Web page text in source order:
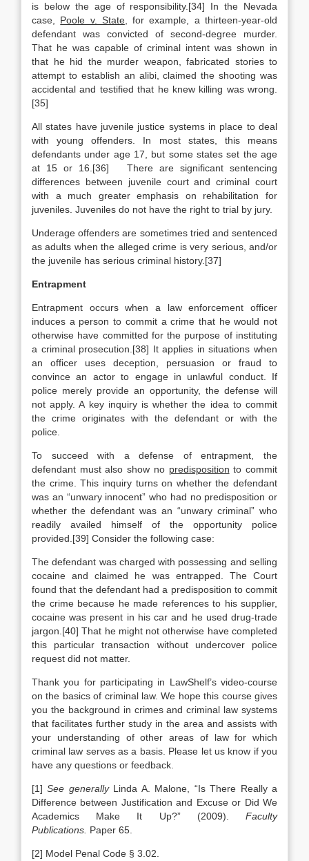
is below the age of responsibility.[34] In the Nevada
case, Poole v. State, for example, a thirteen-year-old
defendant was convicted of second-degree murder.
That he was capable of criminal intent was shown in
that he hid the murder weapon, fabricated stories to
attempt to establish an alibi, claimed the shooting was
accidental and testified that he knew killing was wrong.
[35]
All states have juvenile justice systems in place to deal
with young offenders. In most states, this means
defendants under age 17, but some states set the age
at 15 or 16.[36] There are significant sentencing
differences between juvenile court and criminal court
with a much greater emphasis on rehabilitation for
juveniles. Juveniles do not have the right to trial by jury.
Underage offenders are sometimes tried and sentenced
as adults when the alleged crime is very serious, and/or
the juvenile has serious criminal history.[37]
Entrapment
Entrapment occurs when a law enforcement officer
induces a person to commit a crime that he would not
otherwise have committed for the purpose of instituting
a criminal prosecution.[38] It applies in situations when
an officer uses deception, persuasion or fraud to
convince an actor to engage in unlawful conduct. If
police merely provide an opportunity, the defense will
not apply. A key inquiry is whether the idea to commit
the crime originates with the defendant or with the
police.
To succeed with a defense of entrapment, the
defendant must also show no predisposition to commit
the crime. This inquiry turns on whether the defendant
was an “unwary innocent” who had no predisposition or
whether the defendant was an “unwary criminal” who
readily availed himself of the opportunity police
provided.[39] Consider the following case:
The defendant was charged with possessing and selling
cocaine and claimed he was entrapped. The Court
found that the defendant had a predisposition to commit
the crime because he made references to his supplier,
cocaine was present in his car and he used drug-trade
jargon.[40] That he might not otherwise have completed
this particular transaction without undercover police
request did not matter.
Thank you for participating in LawShelf’s video-course
on the basics of criminal law. We hope this course gives
you the background in crimes and criminal law systems
that facilitates further study in the area and assists with
your understanding of other areas of law for which
criminal law serves as a basis. Please let us know if you
have any questions or feedback.
[1]See generallyLinda A. Malone, “Is There Really a
Difference between Justification and Excuse or Did We
Academics Make It Up?” (2009). Faculty
Publications. Paper 65.
[2] Model Penal Code § 3.02.